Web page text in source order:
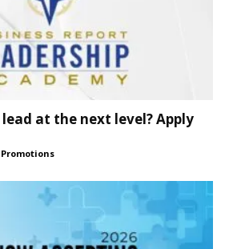
at the next level? Apply